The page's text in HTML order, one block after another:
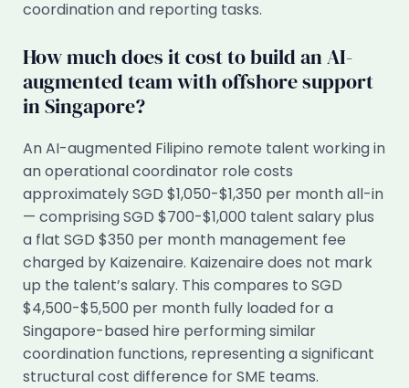
coordination and reporting tasks.
How much does it cost to build an AI-
augmented team with offshore support
in Singapore?
An AI-augmented Filipino remote talent working in
an operational coordinator role costs
approximately SGD $1,050-$1,350 per month all-in
— comprising SGD $700-$1,000 talent salary plus
a flat SGD $350 per month management fee
charged by Kaizenaire. Kaizenaire does not mark
up the talent’s salary. This compares to SGD
$4,500-$5,500 per month fully loaded for a
Singapore-based hire performing similar
coordination functions, representing a significant
structural cost difference for SME teams.